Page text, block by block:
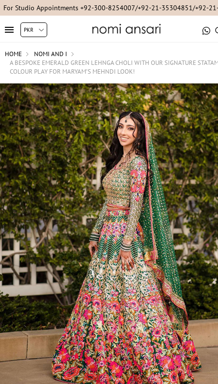
For Studio Appointments +92-300-8254007/+92-21-35304851/+92-
HOME
NOMI AND I
A BESPOKE EMERALD GREEN LEHNGA CHOLI WITH OUR SIGNATURE
COLOUR PLAY FOR MARYAM’S MEHNDI LOOK!